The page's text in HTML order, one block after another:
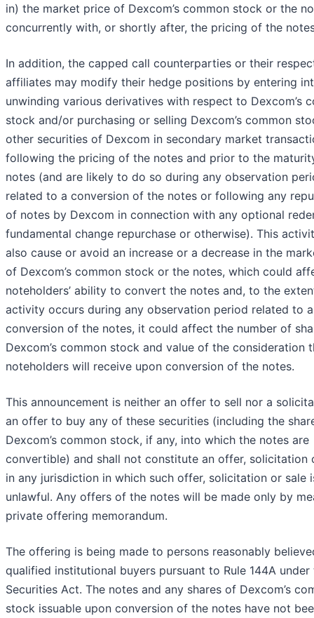
in) the market price of Dexcom’s common stock or the
concurrently with, or shortly after, the pricing of the
In addition, the capped call counterparties or their
affiliates may modify their hedge positions by entering
unwinding various derivatives with respect to Dexcom’s
stock and/or purchasing or selling Dexcom’s common
other securities of Dexcom in secondary market
following the pricing of the notes and prior to the
notes (and are likely to do so during any observation
related to a conversion of the notes or following any
of notes by Dexcom in connection with any optional
fundamental change repurchase or otherwise). This
also cause or avoid an increase or a decrease in the
of Dexcom’s common stock or the notes, which could
noteholders’ ability to convert the notes and, to the
activity occurs during any observation period related to a
conversion of the notes, it could affect the number of
Dexcom’s common stock and value of the consideration
noteholders will receive upon conversion of the notes.
This announcement is neither an offer to sell nor a
an offer to buy any of these securities (including the
Dexcom’s common stock, if any, into which the notes are
convertible) and shall not constitute an offer, solicitation
in any jurisdiction in which such offer, solicitation or sale
unlawful. Any offers of the notes will be made only by
private offering memorandum.
The offering is being made to persons reasonably
qualified institutional buyers pursuant to Rule 144A under
Securities Act. The notes and any shares of Dexcom’s
stock issuable upon conversion of the notes have not